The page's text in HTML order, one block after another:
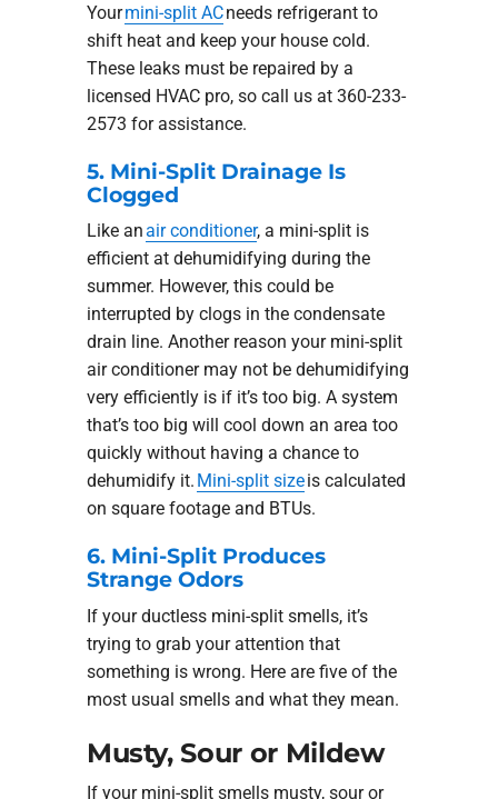
Yourmini-split ACneeds refrigerant to
shift heat and keep your house cold.
These leaks must be repaired by a
licensed HVAC pro, so call us at 360-233-
2573 for assistance.
5. Mini-Split Drainage Is
Clogged
Like anair conditioner, a mini-split is
efficient at dehumidifying during the
summer. However, this could be
interrupted by clogs in the condensate
drain line. Another reason your mini-split
air conditioner may not be dehumidifying
very efficiently is if it’s too big. A system
that’s too big will cool down an area too
quickly without having a chance to
dehumidify it. Mini-split sizeis calculated
on square footage and BTUs.
6. Mini-Split Produces
Strange Odors
If your ductless mini-split smells, it’s
trying to grab your attention that
something is wrong. Here are five of the
most usual smells and what they mean.
Musty, Sour or Mildew
If your mini-split smells musty, sour or